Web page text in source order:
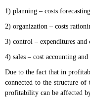
1) planning – costs
2) organization – costs
3) control – expenditures and
4) sales – cost accounting
Due to the fact that in
connected to the structure of
profitability can be affected